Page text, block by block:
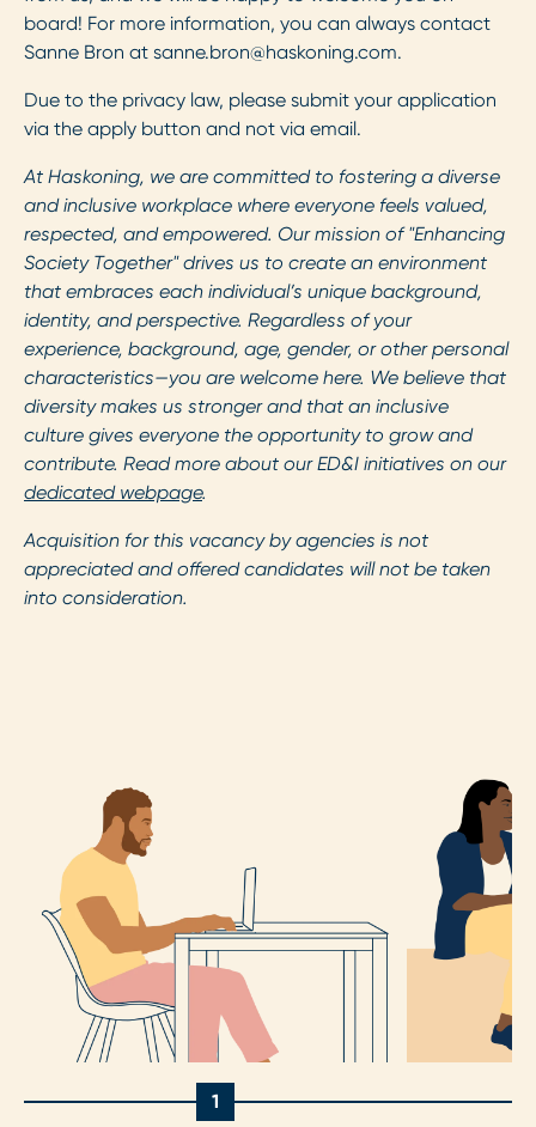
board! For more information, you can always contact
Sanne Bron at sanne.bron@haskoning.com.
Due to the privacy law, please submit your application
via the apply button and not via email.
At Haskoning, we are committed to fostering a diverse
and inclusive workplace where everyone feels valued,
respected, and empowered. Our mission of "Enhancing
Society Together" drives us to create an environment
that embraces each individual’s unique background,
identity, and perspective. Regardless of your
experience, background, age, gender, or other personal
characteristics—you are welcome here. We believe that
diversity makes us stronger and that an inclusive
culture gives everyone the opportunity to grow and
contribute. Read more about our ED&I initiatives on our
dedicated webpage.
Acquisition for this vacancy by agencies is not
appreciated and offered candidates will not be taken
into consideration.
1